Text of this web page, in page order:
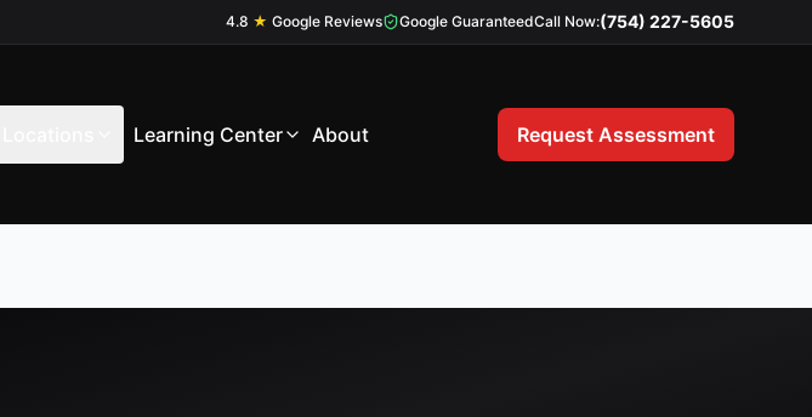
4.8 ★ Google Reviews Google GuaranteedCall Now:(754) 227-5605
Learning Center About Request Assessment